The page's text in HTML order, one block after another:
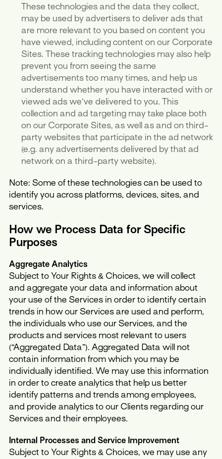
These technologies and the data they collect,
may be used by advertisers to deliver ads that
are more relevant to you based on content you
have viewed, including content on our Corporate
Sites. These tracking technologies may also help
prevent you from seeing the same
advertisements too many times, and help us
understand whether you have interacted with or
viewed ads we’ve delivered to you. This
collection and ad targeting may take place both
on our Corporate Sites, as well as and on third-
party websites that participate in the ad network
(e.g. any advertisements delivered by that ad
network on a third-party website).
Note: Some of these technologies can be used to
identify you across platforms, devices, sites, and
services.
How we Process Data for Specific
Purposes
Aggregate Analytics
Subject to Your Rights & Choices, we will collect
and aggregate your data and information about
your use of the Services in order to identify certain
trends in how our Services are used and perform,
the individuals who use our Services, and the
products and services most relevant to users
(“Aggregated Data”). Aggregated Data will not
contain information from which you may be
individually identified. We may use this information
in order to create analytics that help us better
identify patterns and trends among employees,
and provide analytics to our Clients regarding our
Services and their employees.
Internal Processes and Service Improvement
Subject to Your Rights & Choices, we may use any